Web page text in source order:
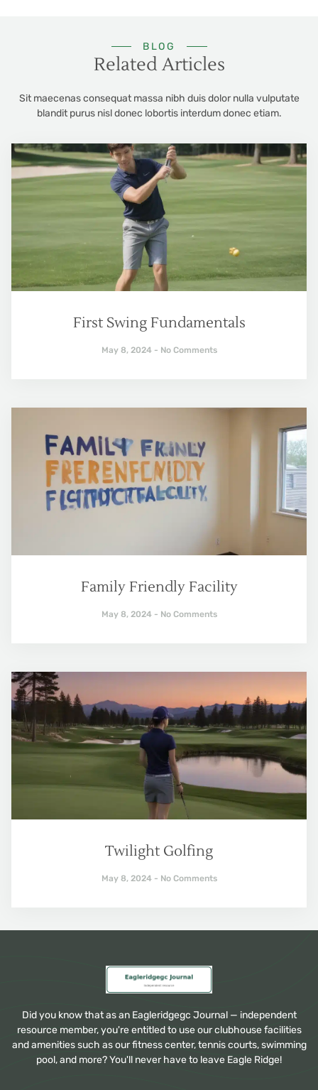
BLOG
Related Articles
Sit maecenas consequat massa nibh duis dolor nulla vulputate
blandit purus nisl donec lobortis interdum donec etiam.
First Swing Fundamentals
May 8, 2024 No Comments
Family Friendly Facility
May 8, 2024 No Comments
Twilight Golfing
May 8, 2024 No Comments
Did you know that as an Eagleridgegc Journal — independent
resource member, you're entitled to use our clubhouse facilities
and amenities such as our fitness center, tennis courts, swimming
pool, and more? You'll never have to leave Eagle Ridge!